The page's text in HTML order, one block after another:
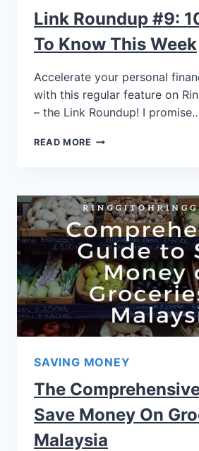
Link Roundup #9:
To Know This Week
Accelerate your personal
with this regular feature on
– the Link Roundup! I
READ MORE
SAVING MONEY
The
Save Money On
Malaysia